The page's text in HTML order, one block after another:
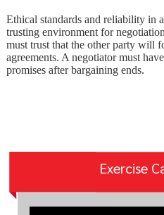
Ethical standards and reliability in
trusting environment for
must trust that the other party will
agreements. A negotiator must
promises after bargaining ends.
Exercise